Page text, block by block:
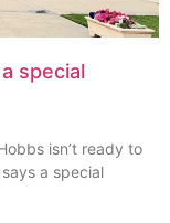
special
isn’t ready to
a special